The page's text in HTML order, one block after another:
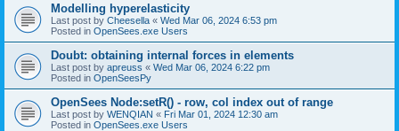
Modelling hyperelasticity
Last post by Cheesella « Wed Mar 06, 2024 6:53 pm
Posted in OpenSees.exe Users
Doubt: obtaining internal forces in elements
Last post by apreuss « Wed Mar 06, 2024 6:22 pm
Posted in OpenSeesPy
OpenSees Node:setR() - row, col index out of range
Last post by WENQIAN « Fri Mar 01, 2024 12:30 am
Posted in OpenSees.exe Users